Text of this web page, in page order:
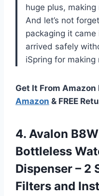
huge plus,
And let’s not
packaging it
arrived safely
iSpring for making
Get It From Amazon
Amazon & FREE
4. Avalon
Bottleless
Dispenser – 2
Filters and